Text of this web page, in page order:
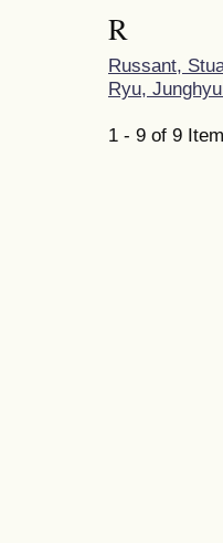
R
Russant,
Ryu,
1 - 9 of 9